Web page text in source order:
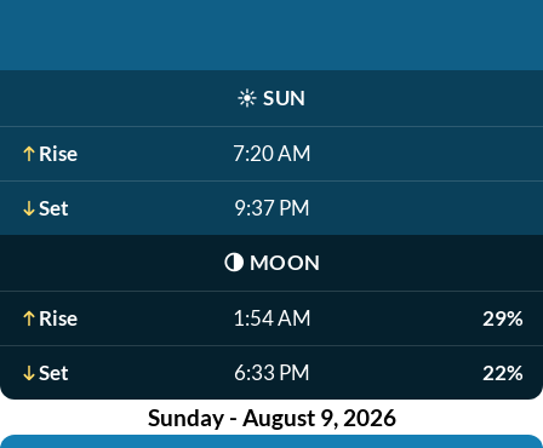
☀️ SUN
Rise 7:20 AM
Set 9:37 PM
🌗 MOON
Rise 1:54 AM 29%
Set 6:33 PM 22%
Sunday - August 9, 2026